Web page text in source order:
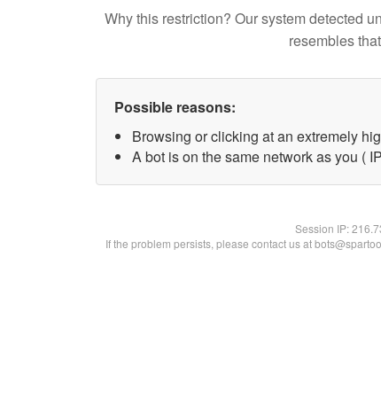
Why this restriction? Our system detected
resembles
Possible reasons:
Browsing or clicking at an extremely
A bot is on the same network as you (
Session IP:
If the problem persists, please contact us at